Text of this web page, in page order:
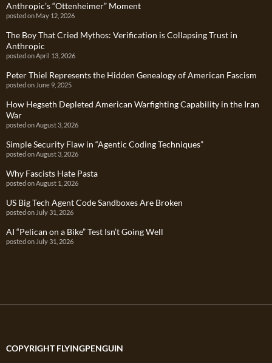
Anthropic’s “Ottenheimer” Moment
posted on May 12, 2026
The Boy That Cried Mythos: Verification is Collapsing Trust in
Anthropic
posted on April 13, 2026
Peter Thiel Represents the Hidden Genealogy of American Fascism
posted on June 9, 2025
How Hegseth Depleted American Warfighting Capability in the Iran
War
posted on August 3, 2026
Simple Security Flaw in “Agentic Coding Techniques”
posted on August 3, 2026
Why Fascists Hate Pasta
posted on August 1, 2026
US Big Tech Agent Code Sandboxes Are Broken
posted on July 31, 2026
AI “Pelican on a Bike” Test Isn’t Going Well
posted on July 31, 2026
COPYRIGHT FLYINGPENGUIN